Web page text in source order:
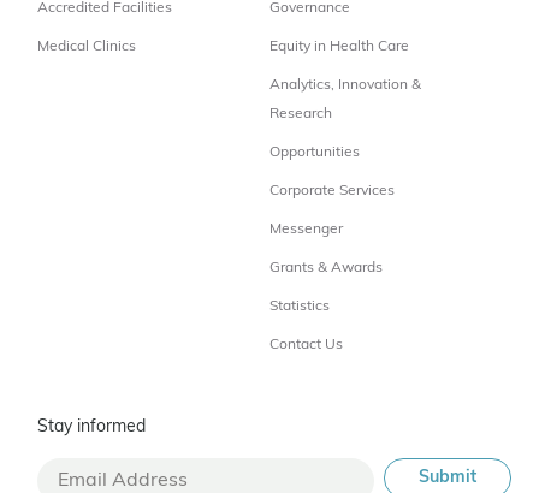
Accredited Facilities
Medical Clinics
Governance
Equity in Health Care
Analytics, Innovation &
Research
Opportunities
Corporate Services
Messenger
Grants & Awards
Statistics
Contact Us
Stay informed